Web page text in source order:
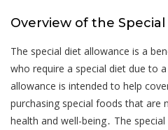
Overview of the
The special diet allowance is a
who require a special diet due to
allowance is intended to help
purchasing special foods that are
health and well-being․ The